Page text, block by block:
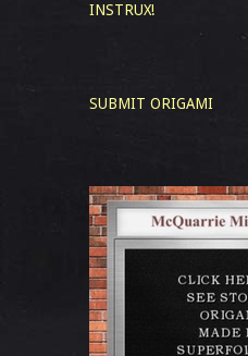
INSTRUX!
SUBMIT ORIGAMI